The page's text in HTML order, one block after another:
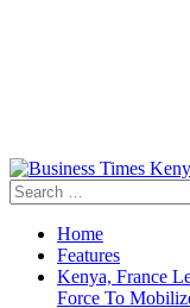
Primary
Menu
Search
for:
Home
Features
Kenya, France
Force To